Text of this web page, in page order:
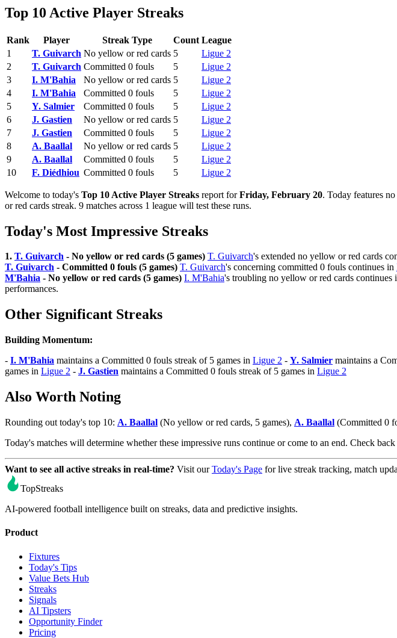
Top 10 Active Player Streaks
Rank Player Streak Type Count League
1
T. Guivarch No yellow or red cards 5
Ligue 2
2
T. Guivarch Committed 0 fouls 5
Ligue 2
3
I. M'Bahia No yellow or red cards 5
Ligue 2
4
I. M'Bahia Committed 0 fouls 5
Ligue 2
5
Y. Salmier Committed 0 fouls 5
Ligue 2
6
J. Gastien No yellow or red cards 5
Ligue 2
7
J. Gastien Committed 0 fouls 5
Ligue 2
8
A. Baallal No yellow or red cards 5
Ligue 2
9
A. Baallal Committed 0 fouls 5
Ligue 2
10
F. Diédhiou Committed 0 fouls 5 Ligue 2
Welcome to today's Top 10 Active Player Streaks report forFriday, February 20. Today features
or red cards streak. 9 matches across 1 league will test these runs.
Today's Most Impressive Streaks
1. T. Guivarch - No yellow or red cards (5 games) T. Guivarch's extended no yellow or red cards
T. Guivarch - Committed 0 fouls (5 games) T. Guivarch's concerning committed 0 fouls continues in
M'Bahia - No yellow or red cards (5 games) I. M'Bahia's troubling no yellow or red cards continues
performances.
Other Significant Streaks
Building Momentum:
- I. M'Bahia maintains a Committed 0 fouls streak of 5 games in Ligue 2 - Y. Salmier maintains a
games in Ligue 2 - J. Gastien maintains a Committed 0 fouls streak of 5 games in Ligue 2
Also Worth Noting
Rounding out today's top 10: A. Baallal (No yellow or red cards, 5 games), A. Baallal (Committed 0
Today's matches will determine whether these impressive runs continue or come to an end. Check
Want to see all active streaks in real-time? Visit ourToday's Page for live streak tracking, match
TopStreaks
AI-powered football intelligence built on streaks, data and predictive insights.
Product
Fixtures
Today's Tips
Value Bets Hub
Streaks
Signals
AI Tipsters
Opportunity Finder
Pricing